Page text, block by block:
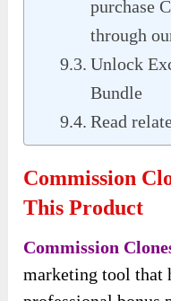
purchase
through
Unlock
Bundle
Read
Commission
This Product
Commission
marketing tool that